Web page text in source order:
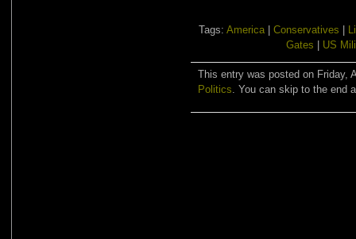
Tags: America Conservatives
Gates
US
This entry was posted on Friday,
Politics. You can skip to the end